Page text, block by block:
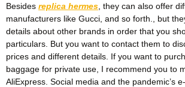
Besides replica hermes , they can also offer
manufacturers like Gucci, and so forth., but
details about other brands in order that you
particulars. But you want to contact them to
prices and different details. If you want to
baggage for private use, I recommend you to
AliExpress. Social media and the pandemic’s